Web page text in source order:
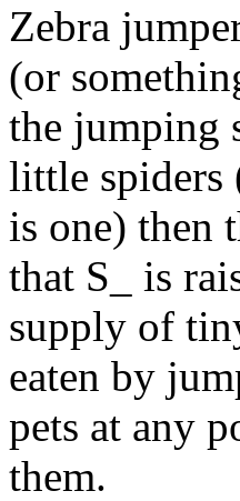
Zebra
(or
the jumping
little spiders
is one) then
that S_ is
supply of
eaten by
pets at any
them.